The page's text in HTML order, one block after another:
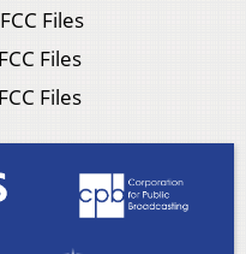
Files
Files
Files